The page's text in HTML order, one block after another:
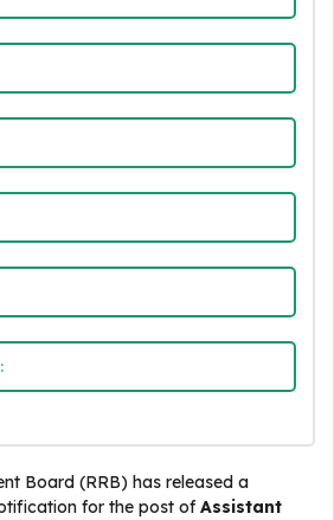
Board (RRB) has released a
for the post ofAssistant